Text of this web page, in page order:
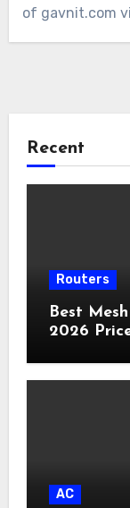
of gavnit.com
Recent
Routers
Best
2026
AC